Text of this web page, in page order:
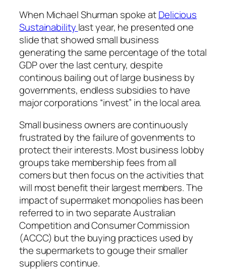
When Michael Shurman spoke atDelicious
Sustainability last year, he presented one
slide that showed small business
generating the same percentage of the total
GDP over the last century, despite
continous bailing out of large business by
governments, endless subsidies to have
major corporations “invest” in the local area.
Small business owners are continuously
frustrated by the failure of govenments to
protect their interests. Most business lobby
groups take membership fees from all
comers but then focus on the activities that
will most benefit their largest members. The
impact of supermaket monopolies has been
referred to in two separate Australian
Competition and Consumer Commission
(ACCC) but the buying practices used by
the supermarkets to gouge their smaller
suppliers continue.